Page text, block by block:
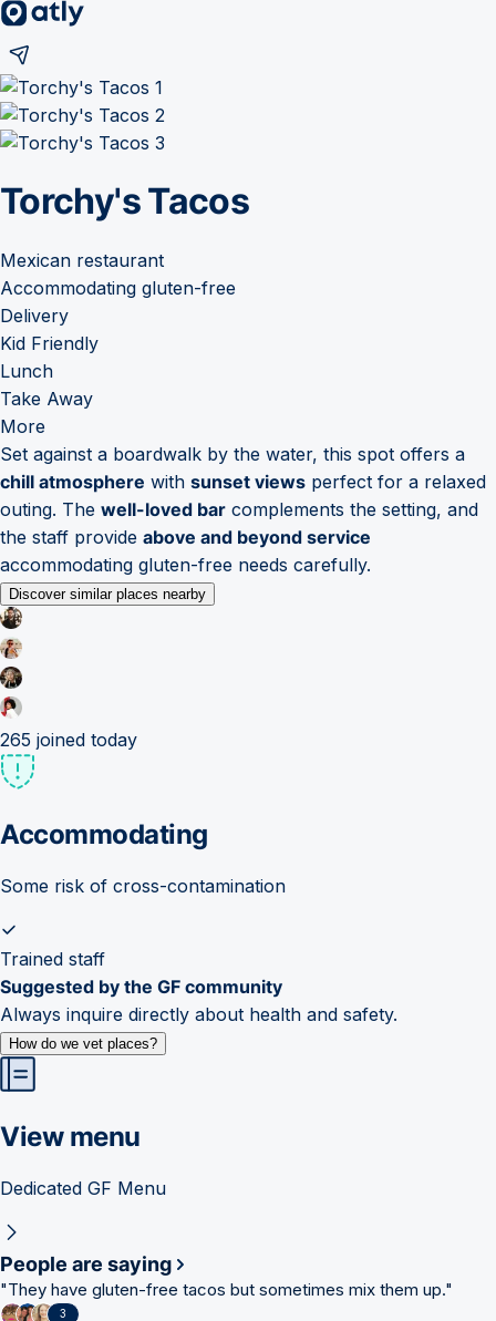
Torchy's Tacos
Mexican restaurant
Accommodating gluten-free
Delivery
Kid Friendly
Lunch
Take Away
More
Set against a boardwalk by the water, this spot offers a
chill atmosphere with sunset views perfect for a relaxed
outing. The well-loved bar complements the setting, and
the staff provide above and beyond service
accommodating gluten-free needs carefully.
Discover similar places nearby
265 joined today
Accommodating
Some risk of cross-contamination
Trained staff
Suggested by the GF community
Always inquire directly about health and safety.
How do we vet places?
View menu
Dedicated GF Menu
People are saying
"They have gluten-free tacos but sometimes mix them up."
3